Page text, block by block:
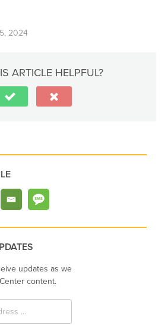
2024
ARTICLE HELPFUL?
updates as we
content.